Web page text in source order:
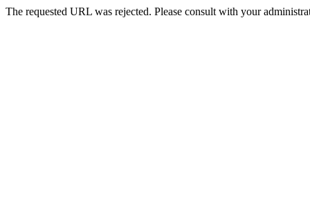
The requested URL was rejected. Please consult with your